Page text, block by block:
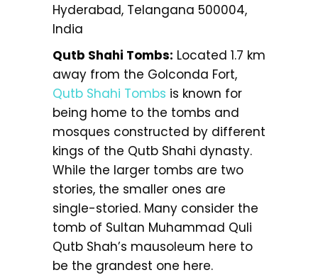
Hyderabad, Telangana 500004,
India
Qutb Shahi Tombs: Located 1.7 km
away from the Golconda Fort,
Qutb Shahi Tombs is known for
being home to the tombs and
mosques constructed by different
kings of the Qutb Shahi dynasty.
While the larger tombs are two
stories, the smaller ones are
single-storied. Many consider the
tomb of Sultan Muhammad Quli
Qutb Shah’s mausoleum here to
be the grandest one here.